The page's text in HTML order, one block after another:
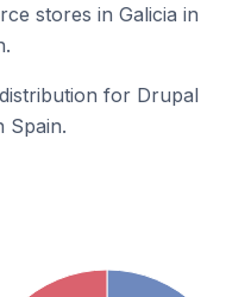
stores in Galicia in
for Drupal
Spain.